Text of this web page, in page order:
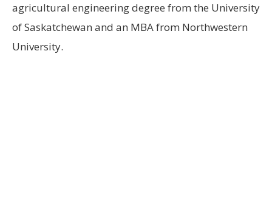
agricultural engineering degree from the University
of Saskatchewan and an MBA from Northwestern
University.